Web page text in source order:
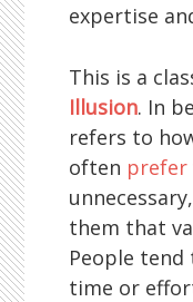
expertise
This is a
Illusion. In
refers to
often prefer
them that
People
time or